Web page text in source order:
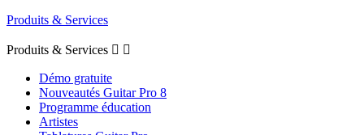
Produits & Services
Produits & Services  
Démo gratuite
Nouveautés Guitar Pro 8
Programme éducation
Artistes